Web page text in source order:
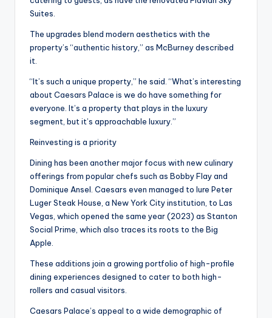
Suites.
The upgrades blend modern aesthetics with the
property’s “authentic history,” as McBurney described
it.
“It’s such a unique property,” he said. “What’s interesting
about Caesars Palace is we do have something for
everyone. It’s a property that plays in the luxury
segment, but it’s approachable luxury.”
Reinvesting is a priority
Dining has been another major focus with new culinary
offerings from popular chefs such as Bobby Flay and
Dominique Ansel. Caesars even managed to lure Peter
Luger Steak House, a New York City institution, to Las
Vegas, which opened the same year (2023) as Stanton
Social Prime, which also traces its roots to the Big
Apple.
These additions join a growing portfolio of high-profile
dining experiences designed to cater to both high-
rollers and casual visitors.
Caesars Palace’s appeal to a wide demographic of